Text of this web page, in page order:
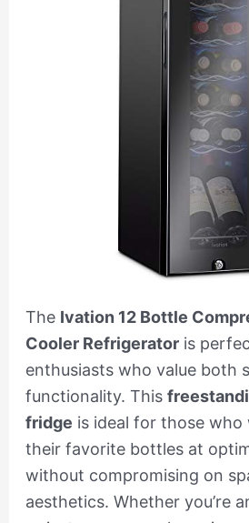
The Ivation 12 Bottle
Cooler Refrigeratoris
enthusiasts who value both
functionality. This
fridge is ideal for those
their favorite bottles at
without compromising on
aesthetics. Whether you’re